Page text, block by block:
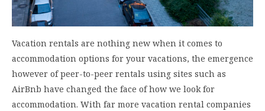
Vacation rentals are nothing new when it comes to
accommodation options for your vacations, the emergence
however of peer-to-peer rentals using sites such as
AirBnb have changed the face of how we look for
accommodation. With far more vacation rental companies